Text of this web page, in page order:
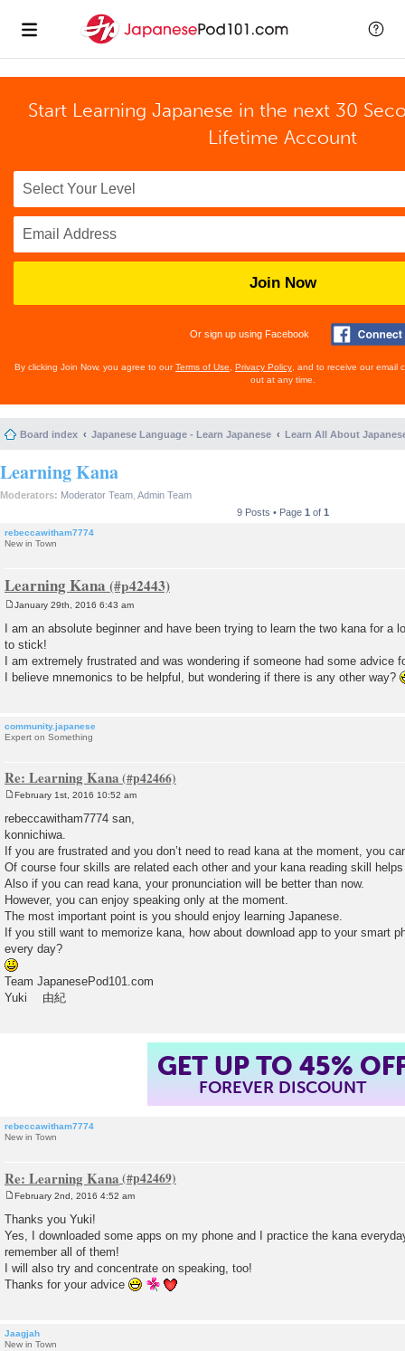
Start Learning Japanese in the next 30
Lifetime Account
Join Now
Or sign up using Facebook
By clicking Join Now, you agree to ourTerms of Use Privacy Policy , and to receive our email
out at any time.
Board index Japanese Language - Learn Japanese Learn All About
Learning Kana
Moderators: Moderator Team Admin Team
9 Posts • Page 1 of 1
rebeccawitham7774
New in Town
Learning Kana
s
January 29th, 2016 6:43 am
I am an absolute beginner and have been trying to learn the two kana for a
to stick!
I am extremely frustrated and was wondering if someone had some advice
I believe mnemonics to be helpful, but wondering if there is any other way?
community.japanese
Expert on Something
Re: Learning Kana
o
s
t
February 1st, 2016 10:52 am
rebeccawitham7774 san,
konnichiwa.
If you are frustrated and you don’t need to read kana at the moment, you
Of course four skills are related each other and your kana reading skill
Also if you can read kana, your pronunciation will be better than now.
However, you can enjoy speaking only at the moment.
The most important point is you should enjoy learning Japanese.
If you still want to memorize kana, how about download app to your smart
every day?
Team JapanesePod101.com
Yuki 由紀
GET UP TO 45%
FOREVER DISCOUNT
rebeccawitham7774
New in Town
Re: Learning Kana
s
t
February 2nd, 2016 4:52 am
Thanks you Yuki!
Yes, I downloaded some apps on my phone and I practice the kana
remember all of them!
I will also try and concentrate on speaking, too!
Thanks for your advice
Jaagjah
New in Town